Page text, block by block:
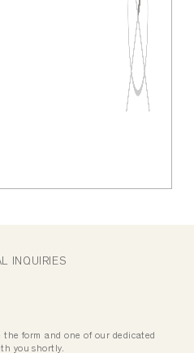
INQUIRIES
form and one of our dedicated
you shortly.